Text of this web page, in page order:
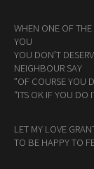
WHEN ONE OF
YOU
YOU DON’T
NEIGHBOUR SAY
”OF COURSE YOU
“ITS OK IF YOU DO
LET MY LOVE
TO BE HAPPY TO